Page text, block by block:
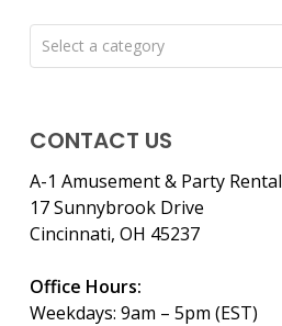
Select a category
CONTACT US
A-1 Amusement & Party Rental
17 Sunnybrook Drive
Cincinnati, OH 45237
Office Hours:
Weekdays: 9am – 5pm (EST)